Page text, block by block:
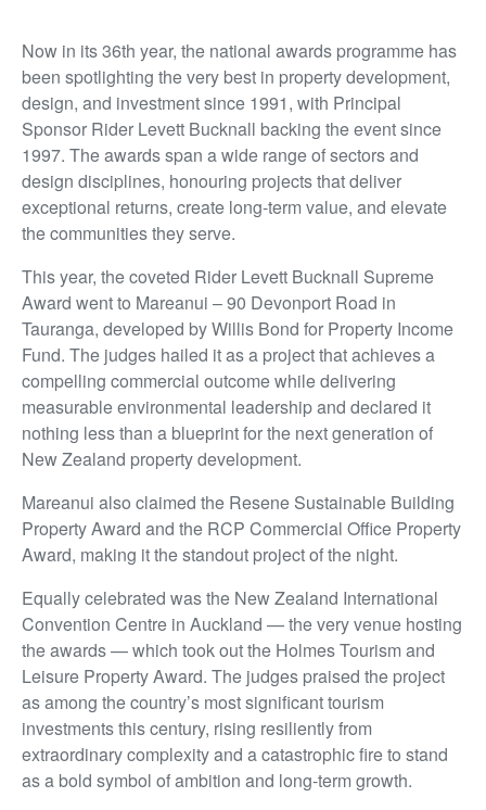
Now in its 36th year, the national awards programme has
been spotlighting the very best in property development,
design, and investment since 1991, with Principal
Sponsor Rider Levett Bucknall backing the event since
1997. The awards span a wide range of sectors and
design disciplines, honouring projects that deliver
exceptional returns, create long-term value, and elevate
the communities they serve.
This year, the coveted Rider Levett Bucknall Supreme
Award went to Mareanui – 90 Devonport Road in
Tauranga, developed by Willis Bond for Property Income
Fund. The judges hailed it as a project that achieves a
compelling commercial outcome while delivering
measurable environmental leadership and declared it
nothing less than a blueprint for the next generation of
New Zealand property development.
Mareanui also claimed the Resene Sustainable Building
Property Award and the RCP Commercial Office Property
Award, making it the standout project of the night.
Equally celebrated was the New Zealand International
Convention Centre in Auckland — the very venue hosting
the awards — which took out the Holmes Tourism and
Leisure Property Award. The judges praised the project
as among the country’s most significant tourism
investments this century, rising resiliently from
extraordinary complexity and a catastrophic fire to stand
as a bold symbol of ambition and long-term growth.